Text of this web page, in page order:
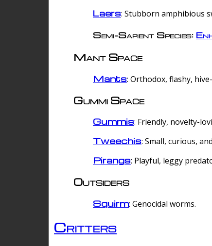
Laers: Stubborn amphibious
Semi-Sapient Species:
Mant Space
Mants: Orthodox, flashy,
Gummi Space
Gummis: Friendly, novelty-
Tweechis: Small, curious,
Pirangs: Playful, leggy
Outsiders
Squirm: Genocidal worms.
Critters